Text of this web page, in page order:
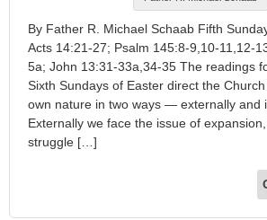
By Father R. Michael Schaab Fifth
Acts 14:21-27; Psalm 145:8-9,10-11,12-
5a; John 13:31-33a,34-35 The readings
Sixth Sundays of Easter direct the
own nature in two ways — externally and
Externally we face the issue of
struggle […]